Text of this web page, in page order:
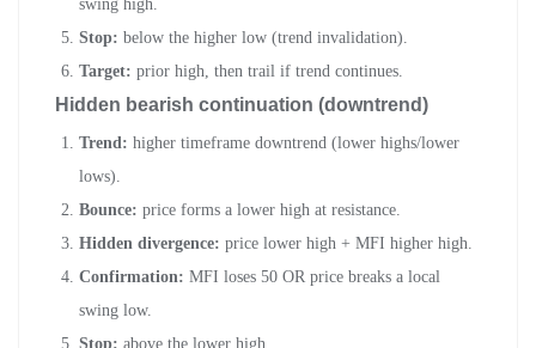
swing high.
Stop: below the higher low (trend invalidation).
Target: prior high, then trail if trend continues.
Hidden bearish continuation (downtrend)
Trend: higher timeframe downtrend (lower highs/lower
lows).
Bounce: price forms a lower high at resistance.
Hidden divergence: price lower high + MFI higher high.
Confirmation: MFI loses 50 OR price breaks a local
swing low.
Stop: above the lower high.